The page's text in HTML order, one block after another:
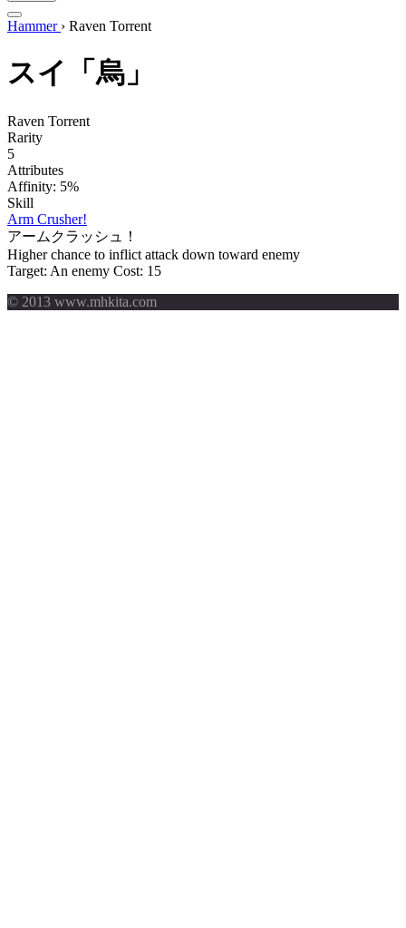
Hammer › Raven Torrent
スイ「烏」
Raven Torrent
Rarity
5
Attributes
Affinity: 5%
Skill
Arm Crusher!
アームクラッシュ！
Higher chance to inflict attack down toward enemy
Target: An enemy Cost: 15
© 2013 www.mhkita.com